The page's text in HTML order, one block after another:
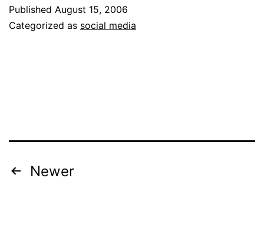
Published August 15, 2006
Categorized as social media
Posts
Newer